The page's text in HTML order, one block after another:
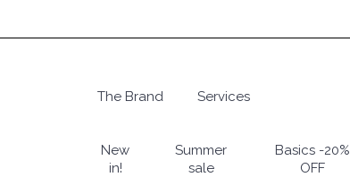
to
Hit enter to search or ESC to close
The Brand Services
New
in!
Summer
sale
Basics -20%
OFF